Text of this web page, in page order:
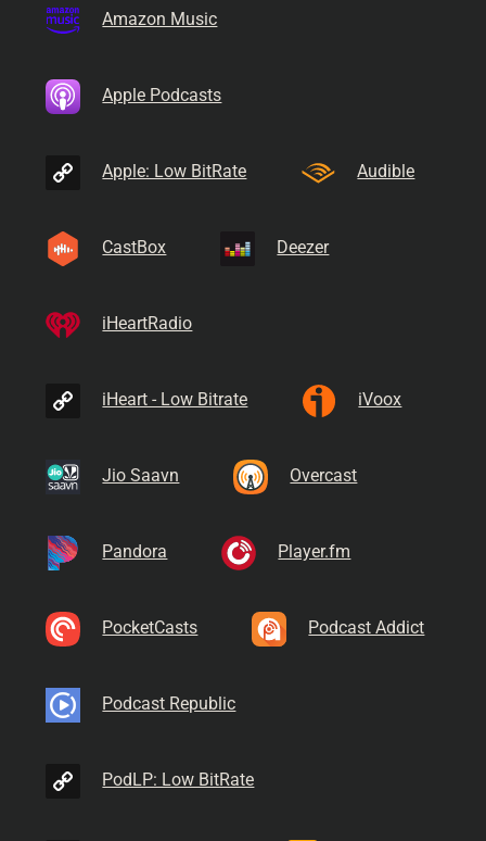
Amazon Music
Apple Podcasts
Apple: Low BitRate Audible
CastBox Deezer
iHeartRadio
iHeart - Low Bitrate iVoox
Jio Saavn Overcast
Pandora Player.fm
PocketCasts Podcast Addict
Podcast Republic
PodLP: Low BitRate